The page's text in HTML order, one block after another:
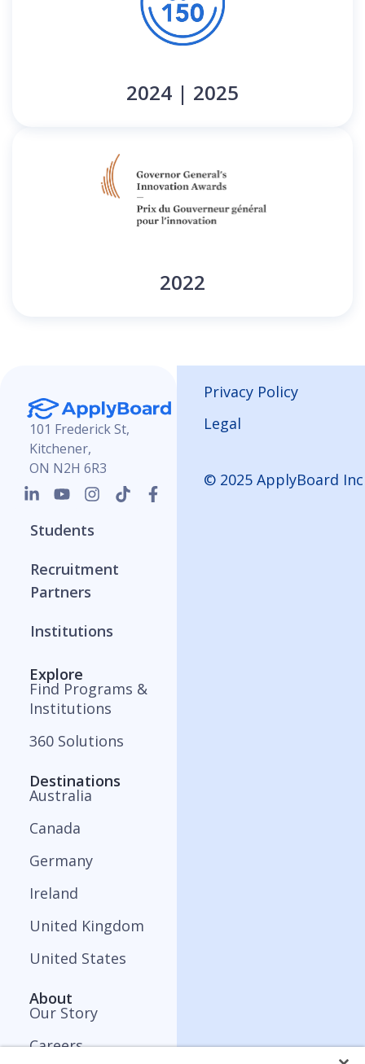
2024 | 2025
2022
101 Frederick St,
Kitchener,
ON N2H 6R3
Students
Recruitment
Partners
Institutions
Explore
Find Programs &
Institutions
360 Solutions
Destinations
Australia
Canada
Germany
Ireland
United Kingdom
United States
About
Our Story
Careers
Privacy Policy
Legal
© 2025 ApplyBoard Inc